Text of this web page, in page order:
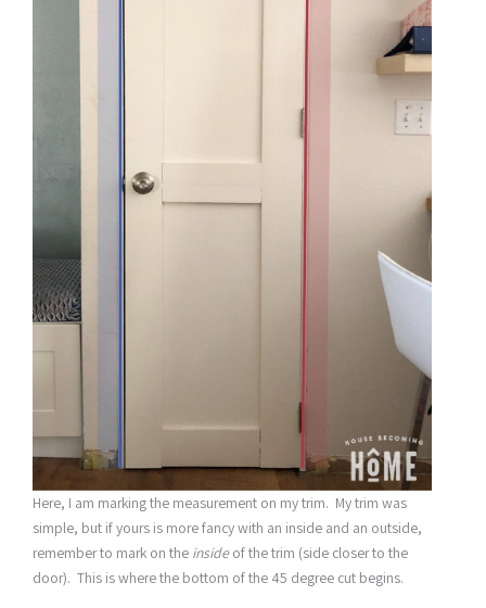
Here, I am marking the measurement on my trim. My trim was
simple, but if yours is more fancy with an inside and an outside,
remember to mark on the insideof the trim (side closer to the
door). This is where the bottom of the 45 degree cut begins.